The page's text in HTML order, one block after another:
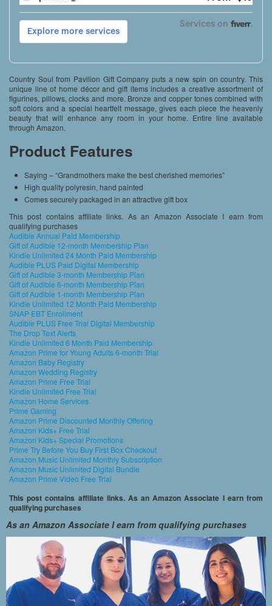
Country Soul from Pavilion Gift Company puts a new spin on country. This
unique line of home décor and gift items includes a creative assortment of
figurines, pillows, clocks and more. Bronze and copper tones combined with
soft colors and a special heartfelt message, gives each piece the heavenly
beauty that will enhance any room in your home. Entire line available
through Amazon.
Product Features
Saying – “Grandmothers make the best cherished memories”
High quality polyresin, hand painted
Comes securely packaged in an attractive gift box
This post contains affiliate links. As an Amazon Associate I earn from
qualifying purchases
Audible Annual Paid Membership
Gift of Audible 12-month Membership Plan
Kindle Unlimited 24 Month Paid Membership
Audible PLUS Paid Digital Membership
Gift of Audible 3-month Membership Plan
Gift of Audible 6-month Membership Plan
Gift of Audible 1-month Membership Plan
Kindle Unlimited 12 Month Paid Membership
SNAP EBT Enrollment
Audible PLUS Free Trial Digital Membership
The Drop Text Alerts
Kindle Unlimited 6 Month Paid Membership
Amazon Prime for Young Adults 6-month Trial
Amazon Baby Registry
Amazon Wedding Registry
Amazon Prime Free Trial
Kindle Unlimited Free Trial
Amazon Home Services
Prime Gaming
Amazon Prime Discounted Monthly Offering
Amazon Kids+ Free Trial
Amazon Kids+ Special Promotions
Prime Try Before You Buy First Box Checkout
Amazon Music Unlimited Monthly Subscription
Amazon Music Unlimited Digital Bundle
Amazon Prime Video Free Trial
This post contains affiliate links. As an Amazon Associate I earn from
qualifying purchases
As an Amazon Associate I earn from qualifying purchases